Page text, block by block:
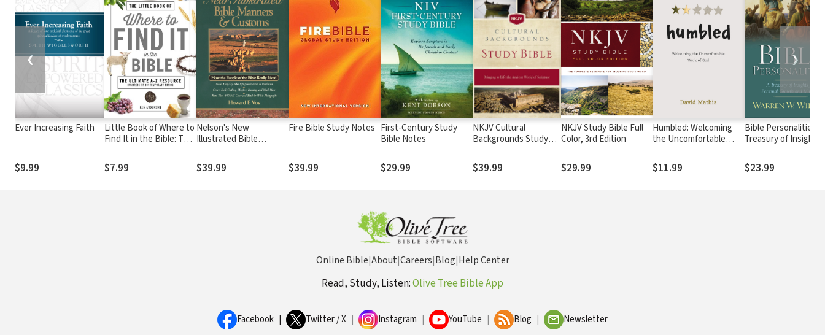
Ever Increasing Faith
$9.99
Little Book of Where to
Find It in the Bible: The
Resource
$7.99
Nelson's New
Illustrated Bible
$39.99
Fire Bible Study Notes
$39.99
First-Century Study
Bible Notes
$29.99
NKJV Cultural
Backgrounds Study
$39.99
NKJV Study Bible Full
Color, 3rd Edition
$29.99
Humbled: Welcoming
the Uncomfortable
$11.99
Bible Personalities:
Treasury of Insights
Ministry
$23.99
❮ ❯
Online Bible|About|Careers|Blog|Help Center
Read, Study, Listen:Olive Tree Bible App
Facebook Twitter / X Instagram YouTube Blog Newsletter